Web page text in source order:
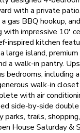
with a private
gas BBQ hookup,
with impressive 10'
inspired kitchen
large island,
a walk-in pantry.
bedrooms, including
walk-in closet
with air
side-by-side double
parks, trails,
House Saturday &